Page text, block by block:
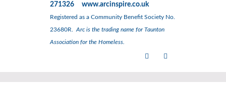
271326 www.arcinspire.co.uk
Registered as a Community Benefit Society No.
23680R. Arc is the trading name for Taunton
Association for the Homeless.